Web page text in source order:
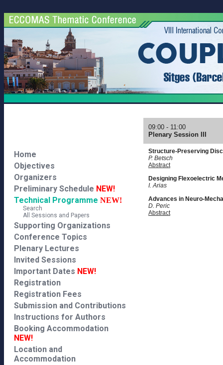
Home
Objectives
Organizers
Preliminary Schedule NEW!
Technical Programme NEW!
Search
All Sessions and Papers
Supporting Organizations
Conference Topics
Plenary Lectures
Invited Sessions
Important Dates NEW!
Registration
Registration Fees
Submission and Contributions
Instructions for Authors
Booking Accommodation
NEW!
Location and
Accommodation
09:00 - 11:00
Plenary Session III
Structure-Preserving
P. Betsch
Abstract
Designing Flexoelectric
I. Arias
Advances in Neuro-
D. Peric
Abstract